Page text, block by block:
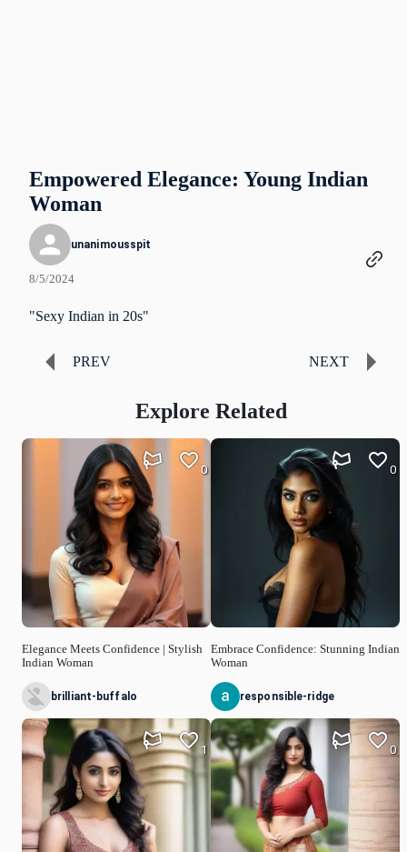
Empowered Elegance: Young Indian
Woman
unanimousspit
8/5/2024
"Sexy Indian in 20s"
PREV NEXT
Explore Related
Elegance Meets Confidence | Stylish
Indian Woman
0
brilliant-buffalo
1
Embrace Confidence: Stunning Indian
Woman
0
responsible-ridge
0